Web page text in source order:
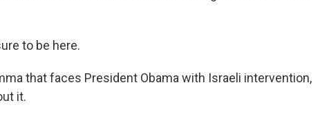
to be here.
that faces President Obama with Israeli intervention,
it.